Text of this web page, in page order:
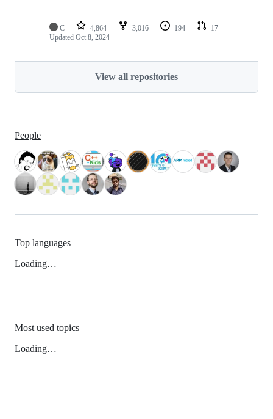
C 4,864 3,016 194
17
Updated Oct 8, 2024
View all repositories
People
Top languages
Loading…
Most used topics
Loading…